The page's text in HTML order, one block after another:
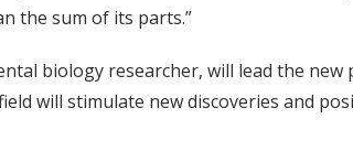
the sum of its parts.”
biology researcher, will lead the new
will stimulate new discoveries and